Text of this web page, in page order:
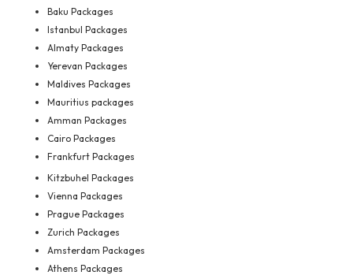
Baku Packages
Istanbul Packages
Almaty Packages
Yerevan Packages
Maldives Packages
Mauritius packages
Amman Packages
Cairo Packages
Frankfurt Packages
Kitzbuhel Packages
Vienna Packages
Prague Packages
Zurich Packages
Amsterdam Packages
Athens Packages